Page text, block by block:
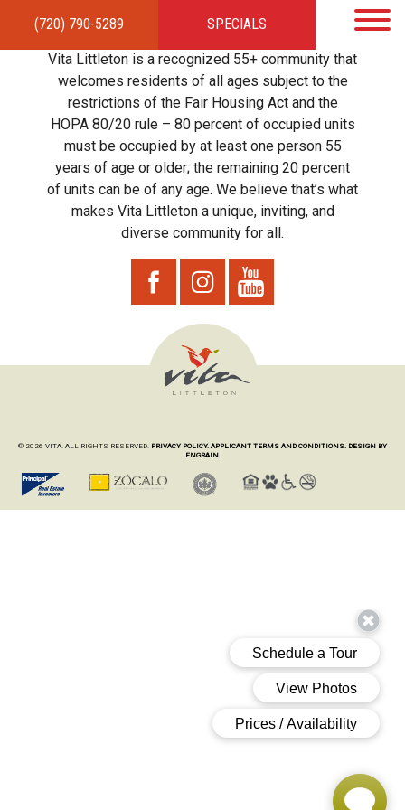
(720) 790-5289 SPECIALS
HOMEAPARTMENTSAMENITIES GALLERYLOCAL TIES STEWARDSHIP
RESIDENTSTEAMCONTACT
Vita Littleton is a recognized 55+ community that
welcomes residents of all ages subject to the
restrictions of the Fair Housing Act and the
HOPA 80/20 rule – 80 percent of occupied units
must be occupied by at least one person 55
years of age or older; the remaining 20 percent
of units can be of any age. We believe that’s what
makes Vita Littleton a unique, inviting, and
diverse community for all.
© 2026 VITA. ALL RIGHTS RESERVED. PRIVACY POLICY. APPLICANT TERMS AND CONDITIONS. DESIGN BY
ENGRAIN.